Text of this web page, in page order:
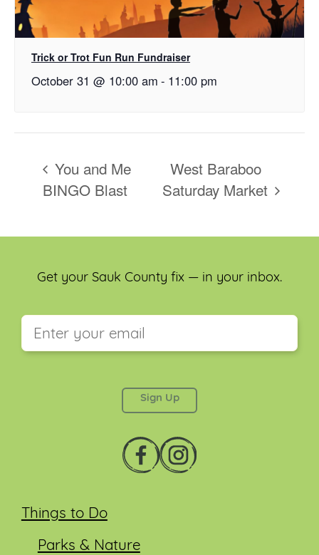
Trick or Trot Fun Run Fundraiser
October 31 @ 10:00 am - 11:00 pm
You and Me
BINGO Blast
West Baraboo
Saturday Market
Things to Do
Parks & Nature
Get your Sauk County fix — in your inbox.